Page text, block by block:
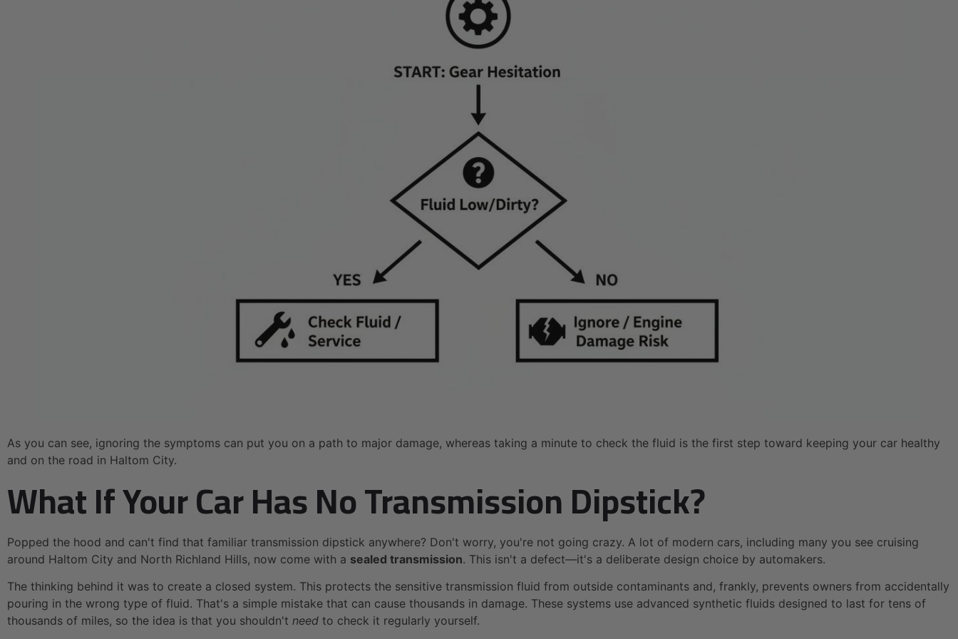
As you can see, ignoring the symptoms can put you on a path to major damage, whereas taking a minute to check the fluid is the first step toward keeping your car healthy
and on the road in Haltom City.
What If Your Car Has No Transmission Dipstick?
Popped the hood and can't find that familiar transmission dipstick anywhere? Don't worry, you're not going crazy. A lot of modern cars, including many you see cruising
around Haltom City and North Richland Hills, now come with a sealed transmission. This isn't a defect—it's a deliberate design choice by automakers.
The thinking behind it was to create a closed system. This protects the sensitive transmission fluid from outside contaminants and, frankly, prevents owners from accidentally
pouring in the wrong type of fluid. That's a simple mistake that can cause thousands in damage. These systems use advanced synthetic fluids designed to last for tens of
thousands of miles, so the idea is that you shouldn't need to check it regularly yourself.